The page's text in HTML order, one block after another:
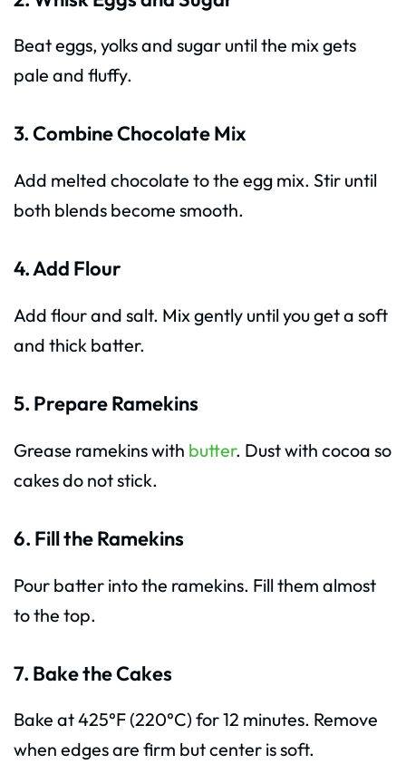
Beat eggs, yolks and sugar until the mix gets
pale and fluffy.
3. Combine Chocolate Mix
Add melted chocolate to the egg mix. Stir until
both blends become smooth.
4. Add Flour
Add flour and salt. Mix gently until you get a soft
and thick batter.
5. Prepare Ramekins
Grease ramekins with butter. Dust with cocoa so
cakes do not stick.
6. Fill the Ramekins
Pour batter into the ramekins. Fill them almost
to the top.
7. Bake the Cakes
Bake at 425°F (220°C) for 12 minutes. Remove
when edges are firm but center is soft.